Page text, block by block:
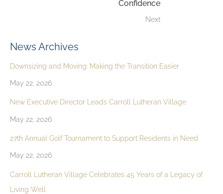
Confidence
Next
News Archives
Downsizing and Moving: Making the Transition Easier
May 22, 2026
New Executive Director Leads Carroll Lutheran Village
May 22, 2026
27th Annual Golf Tournament to Support Residents in Need
May 22, 2026
Carroll Lutheran Village Celebrates 45 Years of a Legacy of
Living Well